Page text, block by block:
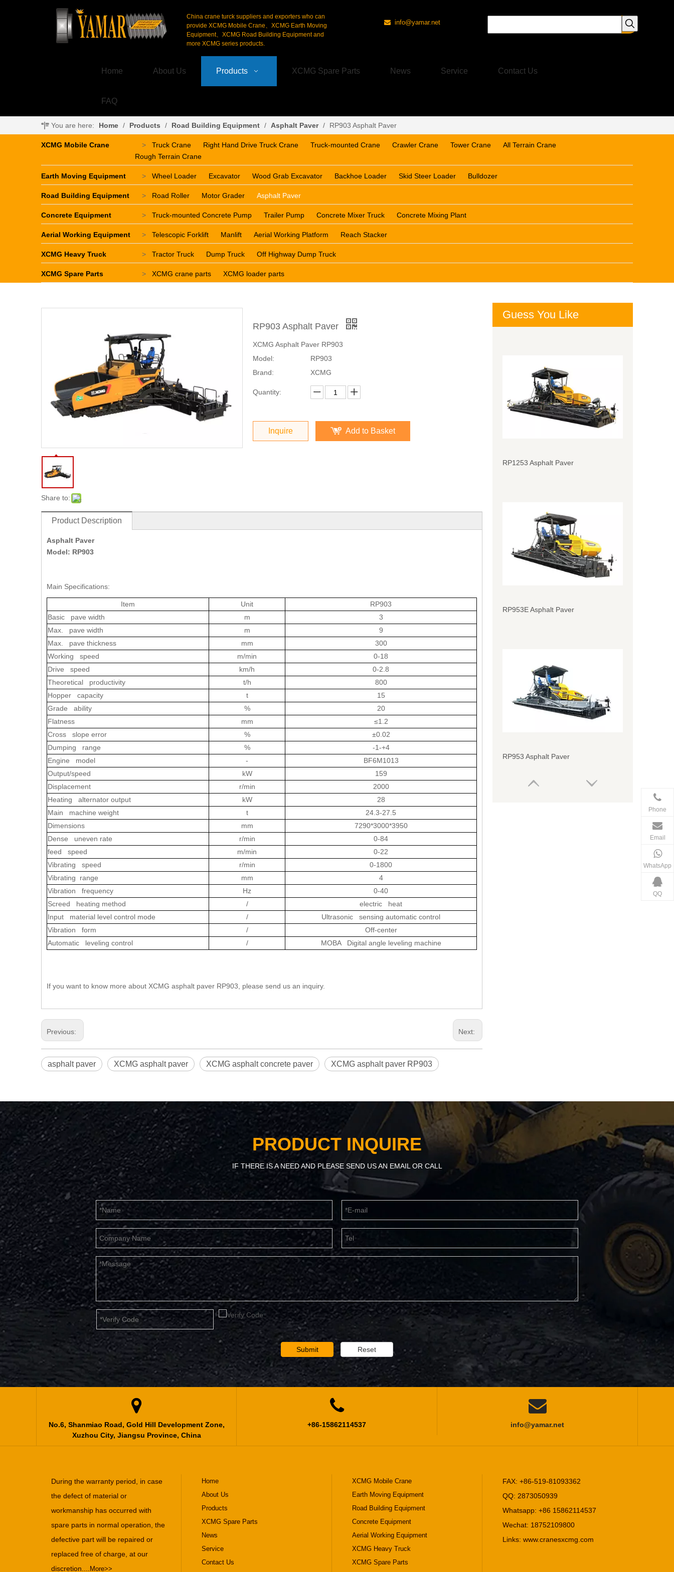
China crane turck suppliers and exporters who can
provide XCMG Mobile Crane、XCMG Earth Moving
Equipment、XCMG Road Building Equipment and
more XCMG series products.
 info@yamar.net
Home About Us Products XCMG Spare Parts News Service Contact Us
FAQ
You are here: Home / Products / Road Building Equipment / Asphalt Paver / RP903 Asphalt Paver
XCMG Mobile Crane > Truck Crane Right Hand Drive Truck Crane Truck-mounted Crane Crawler Crane Tower Crane
All Terrain Crane
Rough Terrain Crane
Earth Moving Equipment > Wheel Loader Excavator Wood Grab Excavator Backhoe Loader Skid Steer Loader Bulldozer
Road Building Equipment > Road Roller Motor Grader Asphalt Paver
Concrete Equipment > Truck-mounted Concrete Pump Trailer Pump Concrete Mixer Truck Concrete Mixing Plant
Aerial Working Equipment > Telescopic Forklift Manlift Aerial Working Platform Reach Stacker
XCMG Heavy Truck > Tractor Truck Dump Truck Off Highway Dump Truck
XCMG Spare Parts > XCMG crane parts XCMG loader parts
Share to:
RP903 Asphalt Paver
XCMG Asphalt Paver RP903
Model:
RP903
Brand:
XCMG
Quantity:
Inquire Add to Basket
Product Description
Asphalt Paver
Model: RP903
Main Specifications:
Item Unit
RP903
Basic pave width
m
3
Max. pave width
m
9
Max. pave thickness
mm
300
Working speed
m/min
0-18
Drive speed
km/h
0-2.8
Theoretical productivity
t/h
800
Hopper capacity
t
15
Grade ability
%
20
Flatness
mm
≤1.2
Cross slope error
%
±0.02
Dumping range
%
-1-+4
Engine model
-
BF6M1013
Output/speed
kW
159
Displacement
r/min
2000
Heating alternator output
kW
28
Main machine weight
t
24.3-27.5
Dimensions
mm
7290*3000*3950
Dense uneven rate
r/min
0-84
feed speed
m/min
0-22
Vibrating speed
r/min
0-1800
Vibrating range
mm
4
Vibration frequency
Hz
0-40
Screed heating method
/
electric heat
Input material level control mode
/
Ultrasonic sensing automatic control
Vibration form
/
Off-center
Automatic leveling control
/ MOBA Digital angle leveling machine
If you want to know more about XCMG asphalt paver RP903, please send us an inquiry.
Previous: Next:
asphalt paver XCMG asphalt paver XCMG asphalt concrete paver XCMG asphalt paver RP903
Guess You Like
RP1253 Asphalt Paver
RP953E Asphalt Paver
RP953 Asphalt Paver
RP452L Asphalt Paver
PRODUCT INQUIRE
IF THERE IS A NEED AND PLEASE SEND US AN EMAIL OR CALL
Submit Reset

No.6, Shanmiao Road, Gold Hill Development Zone,
Xuzhou City, Jiangsu Province, China

+86-15862114537

info@yamar.net
During the warranty period, in case
the defect of material or
workmanship has occurred with
spare parts in normal operation, the
defective part will be repaired or
replaced free of charge, at our
discretion....
More>>
Home
About Us
Products
XCMG Spare Parts
News
Service
Contact Us
XCMG Mobile Crane
Earth Moving Equipment
Road Building Equipment
Concrete Equipment
Aerial Working Equipment
XCMG Heavy Truck
XCMG Spare Parts
FAX: +86-519-81093362
QQ: 2873050939
Whatsapp: +86 15862114537
Wechat: 18752109800
Links: www.cranesxcmg.com
Phone
Email
WhatsApp
QQ